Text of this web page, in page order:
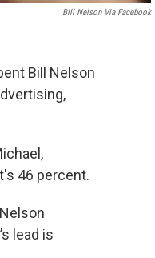
Bill Nelson Via Facebook
Bill Nelson
46 percent.
lead is